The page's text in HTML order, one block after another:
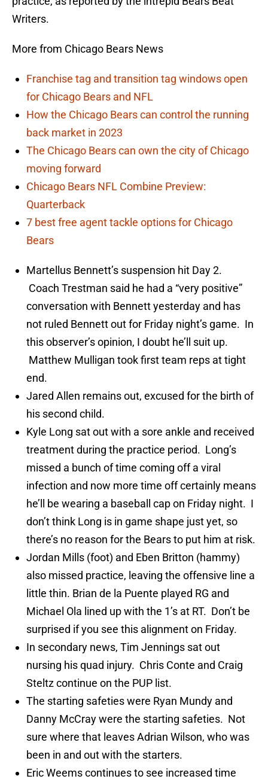
Writers.
More from Chicago Bears News
Franchise tag and transition tag windows open
for Chicago Bears and NFL
How the Chicago Bears can control the running
back market in 2023
The Chicago Bears can own the city of Chicago
moving forward
Chicago Bears NFL Combine Preview:
Quarterback
7 best free agent tackle options for Chicago
Bears
Martellus Bennett’s suspension hit Day 2.
Coach Trestman said he had a “very positive”
conversation with Bennett yesterday and has
not ruled Bennett out for Friday night’s game. In
this observer’s opinion, I doubt he’ll suit up.
Matthew Mulligan took first team reps at tight
end.
Jared Allen remains out, excused for the birth of
his second child.
Kyle Long sat out with a sore ankle and received
treatment during the practice period. Long’s
missed a bunch of time coming off a viral
infection and now more time off certainly means
he’ll be wearing a baseball cap on Friday night. I
don’t think Long is in game shape just yet, so
there’s no reason for the Bears to put him at risk.
Jordan Mills (foot) and Eben Britton (hammy)
also missed practice, leaving the offensive line a
little thin. Brian de la Puente played RG and
Michael Ola lined up with the 1’s at RT. Don’t be
surprised if you see this alignment on Friday.
In secondary news, Tim Jennings sat out
nursing his quad injury. Chris Conte and Craig
Steltz continue on the PUP list.
The starting safeties were Ryan Mundy and
Danny McCray were the starting safeties. Not
sure where that leaves Adrian Wilson, who was
been in and out with the starters.
Eric Weems continues to see increased time